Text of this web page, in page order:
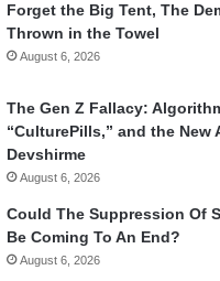
Forget the Big Tent, The
Thrown in the Towel
August 6, 2026
The Gen Z Fallacy:
“CulturePills,” and the New
Devshirme
August 6, 2026
Could The Suppression Of
Be Coming To An End?
August 6, 2026